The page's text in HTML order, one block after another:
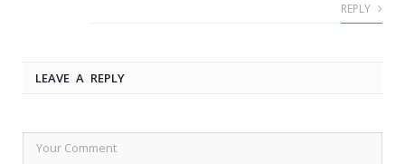
REPLY
LEAVE A REPLY